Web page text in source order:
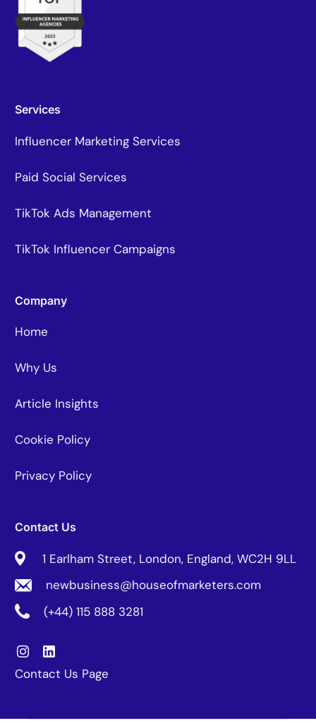
Services
Influencer Marketing Services
Paid Social Services
TikTok Ads Management
TikTok Influencer Campaigns
Company
Home
Why Us
Article Insights
Cookie Policy
Privacy Policy
Contact Us
1 Earlham Street, London, England, WC2H 9LL
newbusiness@houseofmarketers.com
(+44) 115 888 3281
Contact Us Page